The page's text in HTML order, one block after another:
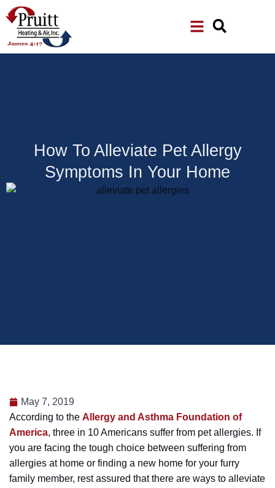
Skip
to
Content
Skip
to
navigation
How To Alleviate Pet Allergy
Symptoms In Your Home
May 7, 2019
According to the Allergy and Asthma Foundation of
America, three in 10 Americans suffer from pet allergies. If
you are facing the tough choice between suffering from
allergies at home or finding a new home for your furry
family member, rest assured that there are ways to alleviate